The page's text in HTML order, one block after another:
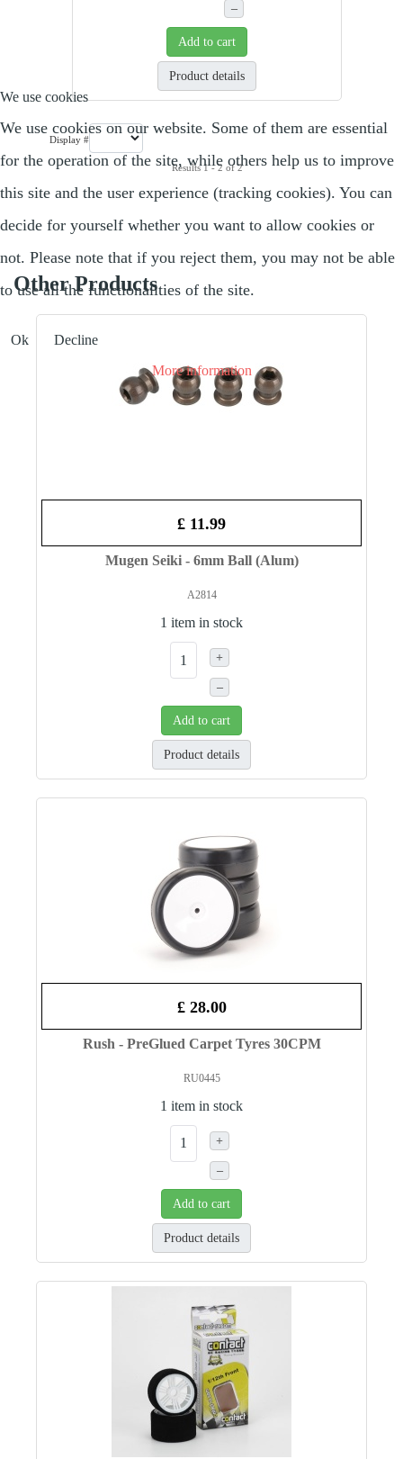
–
Add to cart
Product details
Display #
Results 1 - 2 of 2
Other Products
£ 11.99
Mugen Seiki - 6mm Ball (Alum)
A2814
1 item in stock
+
–
Add to cart
Product details
£ 28.00
Rush - PreGlued Carpet Tyres 30CPM
RU0445
1 item in stock
+
–
Add to cart
Product details
We use cookies
We use cookies on our website. Some of them are essential
for the operation of the site, while others help us to improve
this site and the user experience (tracking cookies). You can
decide for yourself whether you want to allow cookies or
not. Please note that if you reject them, you may not be able
to use all the functionalities of the site.
Ok
Decline
More information